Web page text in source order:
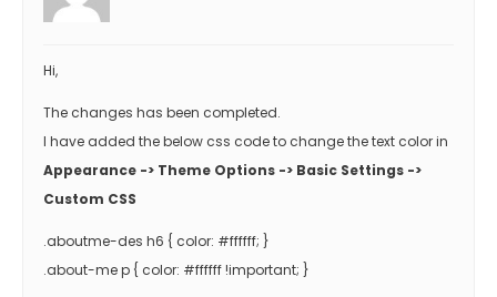
Hi,
The changes has been completed.
I have added the below css code to change the text color in
Appearance -> Theme Options -> Basic Settings ->
Custom CSS
.aboutme-des h6 { color: #ffffff; }
.about-me p { color: #ffffff !important; }